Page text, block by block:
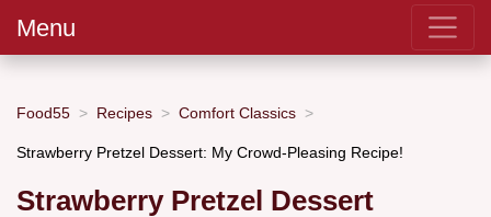
Menu
Food55 Recipes Comfort Classics
Strawberry Pretzel Dessert: My Crowd-Pleasing Recipe!
Strawberry Pretzel Dessert